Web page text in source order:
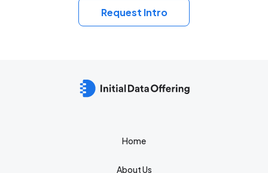
Request Intro
Home
About Us